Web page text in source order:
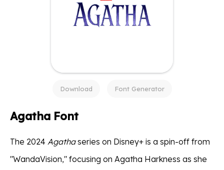
Download Font Generator
Agatha Font
The 2024 Agathaseries on Disney+ is a spin-off from
"WandaVision," focusing on Agatha Harkness as she